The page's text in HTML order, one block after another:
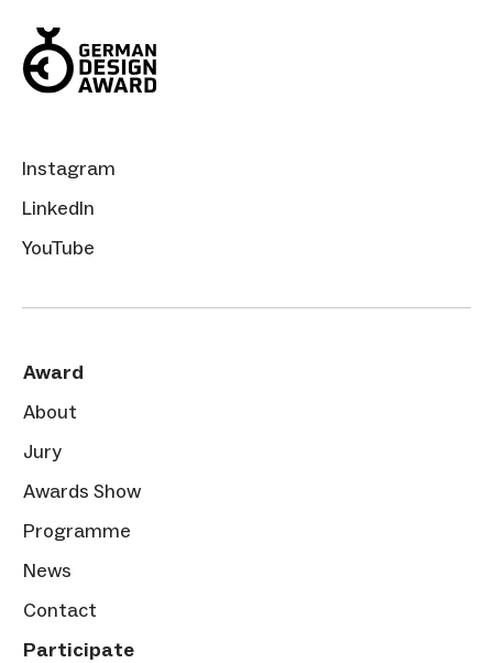
Instagram
LinkedIn
YouTube
Award
About
Jury
Awards Show
Programme
News
Contact
Participate